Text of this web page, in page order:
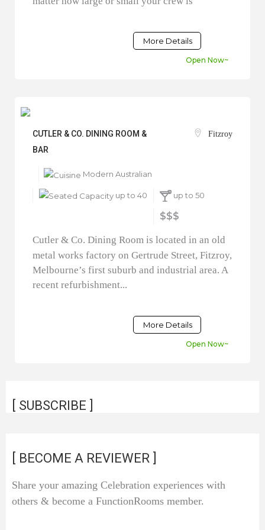
More Details
Open Now~
CUTLER & CO. DINING ROOM &
BAR
Fitzroy
Modern Australian
up to 40 up to 50
$$$
Cutler & Co. Dining Room is located in an old
metal works factory on Gertrude Street, Fitzroy,
Melbourne’s first suburb and industrial area. A
recent refurbishment...
More Details
Open Now~
[ SUBSCRIBE ]
[ BECOME A REVIEWER ]
Share your amazing Celebration experiences with
others & become a FunctionRooms member.